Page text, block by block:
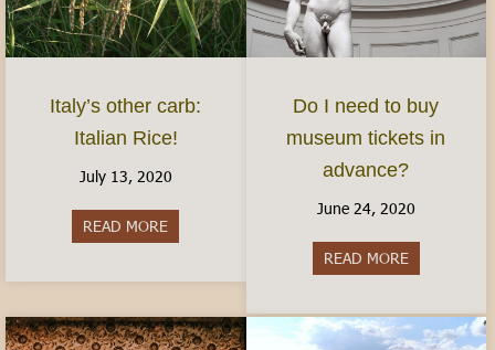
Italy’s other carb:
Italian Rice!
July 13, 2020
READ MORE
Do I need to buy
museum tickets in
advance?
June 24, 2020
READ MOREabout Do I